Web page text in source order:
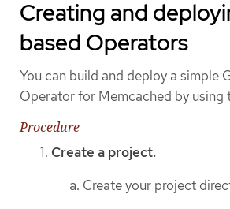
Creating and
based Operators
You can build and deploy a simple
Operator for Memcached by using
Procedure
Create a project.
Create your project